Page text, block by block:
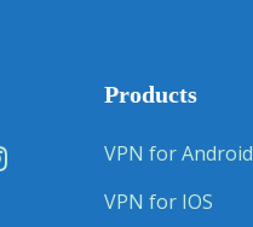
Products
VPN for Android
VPN for IOS